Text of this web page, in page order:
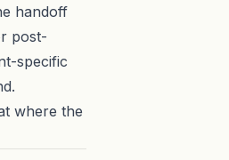
handoff
post-
specific
where the